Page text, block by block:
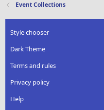
Event Collections
Style chooser
Dark Theme
Terms and rules
Privacy policy
Help